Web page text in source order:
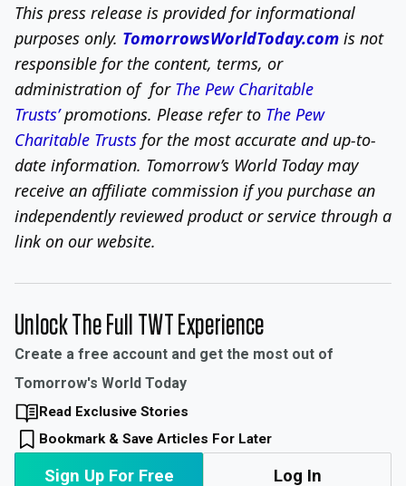
This press release is provided for informational
purposes only. TomorrowsWorldToday.com is not
responsible for the content, terms, or
administration of for The Pew Charitable
Trusts’ promotions. Please refer to The Pew
Charitable Trusts for the most accurate and up-to-
date information. Tomorrow’s World Today may
receive an affiliate commission if you purchase an
independently reviewed product or service through a
link on our website.
Unlock The Full TWT Experience
Create a free account and get the most out of
Tomorrow's World Today
Read Exclusive Stories
Bookmark & Save Articles For Later
Sign Up For Free Log In